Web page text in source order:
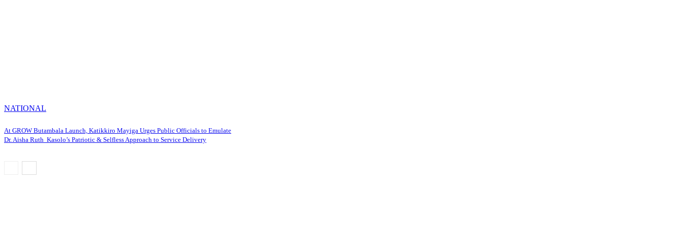
NATIONAL
At GROW Butambala Launch, Katikkiro Mayiga Urges Public Officials to Emulate
Dr. Aisha Ruth Kasolo’s Patriotic & Selfless Approach to Service Delivery